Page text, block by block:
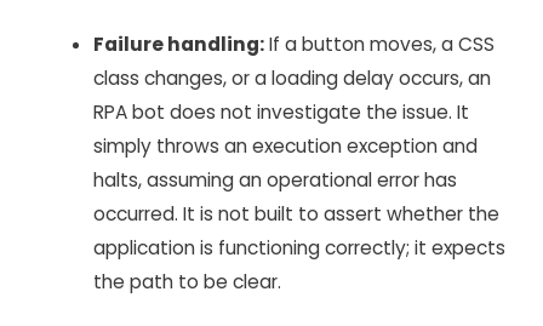
Failure handling:If a button moves, a CSS
class changes, or a loading delay occurs, an
RPA bot does not investigate the issue. It
simply throws an execution exception and
halts, assuming an operational error has
occurred. It is not built to assert whether the
application is functioning correctly; it expects
the path to be clear.